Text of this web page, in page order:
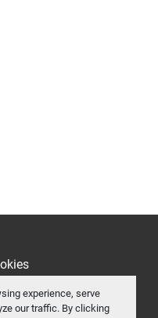
experience, serve
our traffic. By clicking
byMachinio